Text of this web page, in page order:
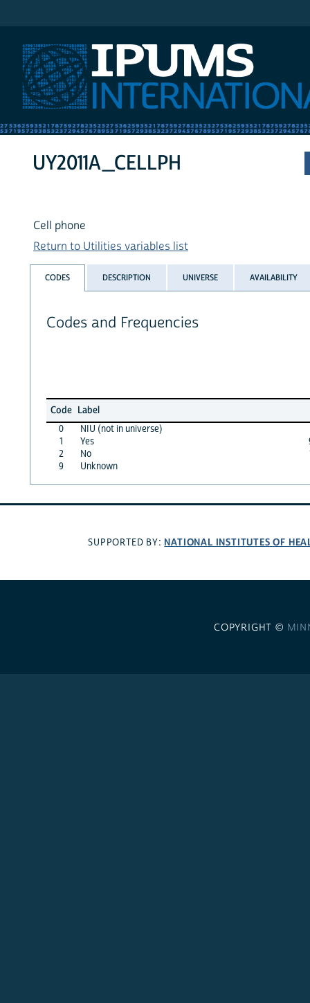
UY2011A_CELLPH
Cell phone
Return to Utilities variables list
CODES DESCRIPTION UNIVERSE AVAILABILITY
Codes and Frequencies
Code Label
0
NIU (not in universe)
1
Yes
2
No
9
Unknown
SUPPORTED BY: NATIONAL INSTITUTES OF
COPYRIGHT ©